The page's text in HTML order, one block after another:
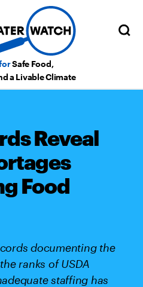
Safe Food,
a Livable Climate
Reveal
Food
documenting the
ranks of USDA
staffing has